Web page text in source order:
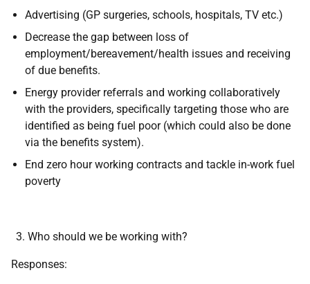
Advertising (GP surgeries, schools, hospitals, TV etc.)
Decrease the gap between loss of
employment/bereavement/health issues and receiving
of due benefits.
Energy provider referrals and working collaboratively
with the providers, specifically targeting those who are
identified as being fuel poor (which could also be done
via the benefits system).
End zero hour working contracts and tackle in-work fuel
poverty
Who should we be working with?
Responses: